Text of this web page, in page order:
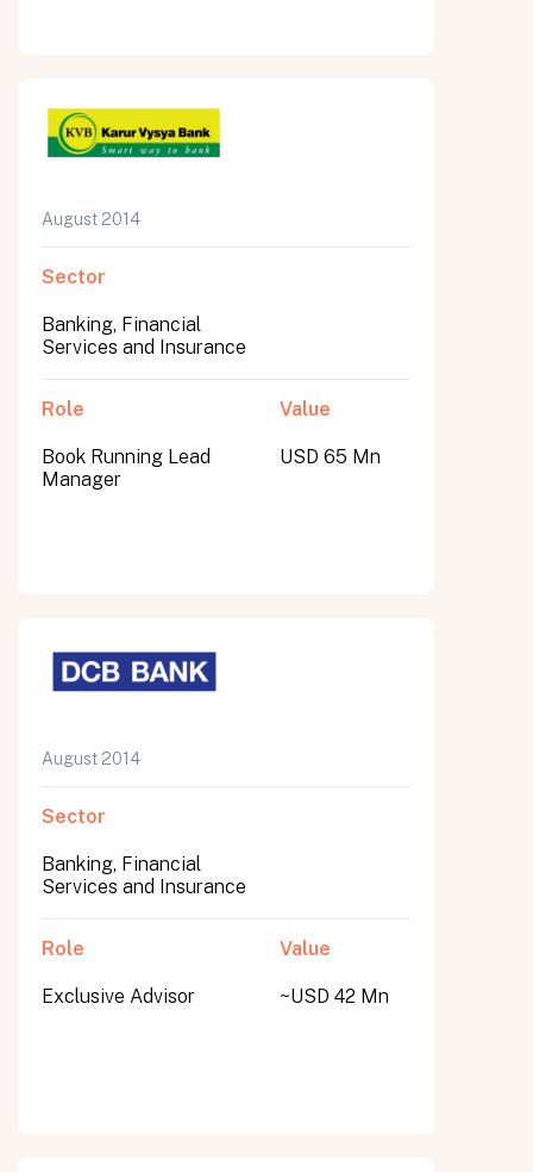
August 2014
Sector
Banking, Financial
Services and Insurance
Role
Book Running Lead
Manager
Value
USD 65 Mn
August 2014
Sector
Banking, Financial
Services and Insurance
Role
Exclusive Advisor
Value
~USD 42 Mn